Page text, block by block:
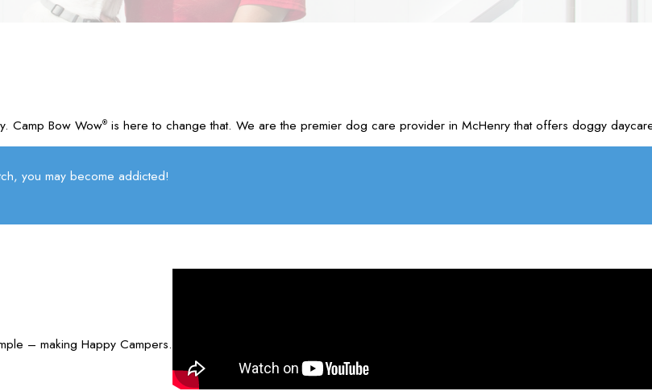
Camp Bow Wow® is here to change that. We are the premier dog care provider in McHenry that offers doggy
you may become addicted!
– making Happy Campers.